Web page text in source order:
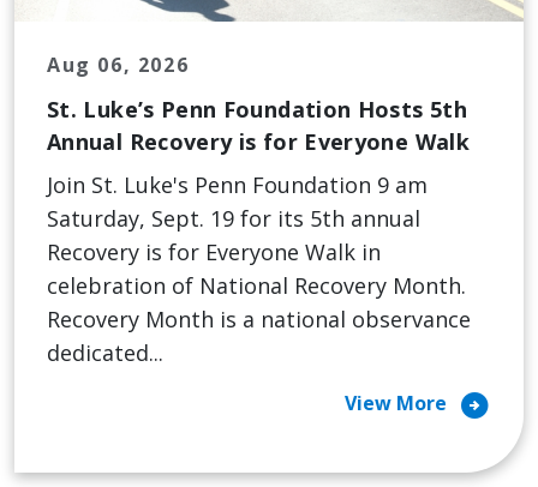
Aug 06, 2026
St. Luke’s Penn Foundation Hosts 5th
Annual Recovery is for Everyone Walk
Join St. Luke's Penn Foundation 9 am
Saturday, Sept. 19 for its 5th annual
Recovery is for Everyone Walk in
celebration of National Recovery Month.
Recovery Month is a national observance
dedicated...
View More arrow_circle_right